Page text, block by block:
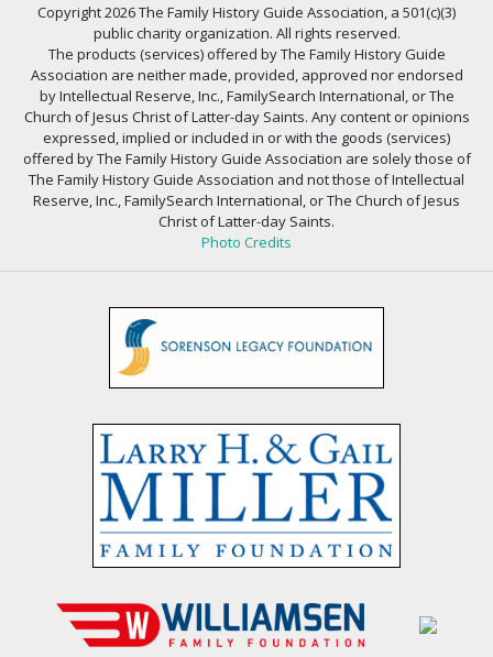
Copyright 2026 The Family History Guide Association, a 501(c)(3)
public charity organization. All rights reserved.
The products (services) offered by The Family History Guide
Association are neither made, provided, approved nor endorsed
by Intellectual Reserve, Inc., FamilySearch International, or The
Church of Jesus Christ of Latter-day Saints. Any content or opinions
expressed, implied or included in or with the goods (services)
offered by The Family History Guide Association are solely those of
The Family History Guide Association and not those of Intellectual
Reserve, Inc., FamilySearch International, or The Church of Jesus
Christ of Latter-day Saints.
Photo Credits